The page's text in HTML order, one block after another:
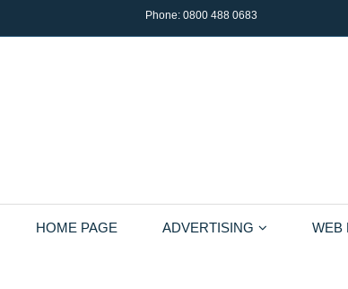
Phone: 0800 488 0683
HOME PAGE ADVERTISING WEB